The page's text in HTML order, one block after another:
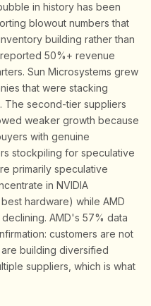
in history has been
blowout numbers that
building rather than
50%+ revenue
Sun Microsystems grew
that were stacking
The second-tier suppliers
weaker growth because
with genuine
stockpiling for speculative
primarily speculative
in NVIDIA
hardware) while AMD
AMD's 57% data
customers are not
are building diversified
suppliers, which is what